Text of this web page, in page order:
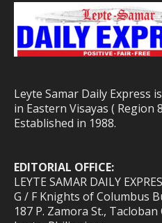
Leyte Samar Daily Express
in Eastern Visayas ( Region
Established in 1988.
EDITORIAL OFFICE:
LEYTE SAMAR DAILY
G / F Knights of Columbus
187 P. Zamora St., Tacloban